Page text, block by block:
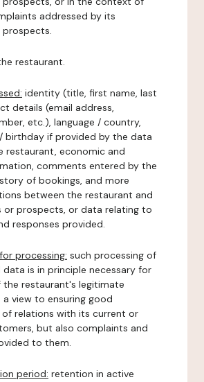
addressed by its
restaurant.
identity (title, first name, last
details (email address,
etc.), language / country,
birthday if provided by the data
restaurant, economic and
comments entered by the
of bookings, and more
between the restaurant and
or prospects, or data relating to
responses provided.
processing: such processing of
data is in principle necessary for
restaurant's legitimate
view to ensuring good
relations with its current or
but also complaints and
to them.
period: retention in active